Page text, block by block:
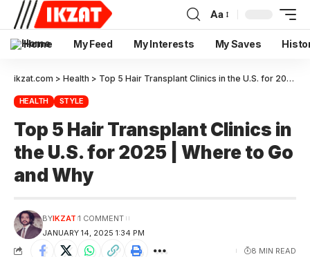
Aa
Home My Feed My Interests My Saves
ikzat.com > Health > Top 5 Hair Transplant Clinics in the U.S. for 2025 | Where to Go and Why
HEALTH STYLE
Top 5 Hair Transplant Clinics in
the U.S. for 2025 | Where to Go
and Why
JANUARY 14, 2025 1:34 PM
BYIKZAT 1 COMMENT
8 MIN READ